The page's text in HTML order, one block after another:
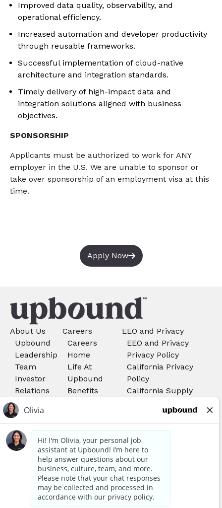
We use cookies, pixels, and other tools to provide our
services, to allow us to better understand our audience,
and to provide and serve personalized ads or content. By
using our site, you consent to the use of cookies. You can
Improved data quality, observability, and
operational efficiency.
Increased automation and developer productivity
through reusable frameworks.
Successful implementation of cloud-native
architecture and integration standards.
Timely delivery of high-impact data and
integration solutions aligned with business
objectives.
SPONSORSHIP
Applicants must be authorized to work for ANY
employer in the U.S. We are unable to sponsor or
take over sponsorship of an employment visa at this
time.
Apply Now
About Us
Upbound
Leadership
Team
Investor
Relations
Careers
Careers
Home
Life At
Upbound
Benefits
Center
Careers
Acima
Careers
EEO and Privacy
EEO and Privacy
Privacy Policy
California Privacy
Policy
California Supply
Do Not Sell My
Personal Information
Your Privacy Choices
Awards and Recognitions